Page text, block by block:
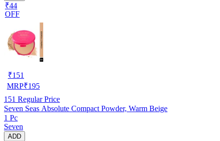
₹44
OFF
₹151
MRP₹195
151 Regular Price
Seven Seas Absolute Compact Powder, Warm Beige
1 Pc
Seven
ADD